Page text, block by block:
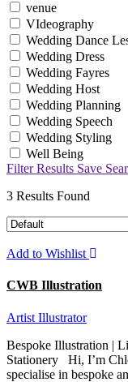
venue
VIdeography
Wedding Dance
Wedding Dress
Wedding Fayres
Wedding Host
Wedding Planning
Wedding Speech
Wedding Styling
Well Being
Filter Results Save
3 Results Found
Add to Wishlist
CWB Illustration
Artist Illustrator
Bespoke Illustration |
Stationery Hi, I’m
specialise in bespoke